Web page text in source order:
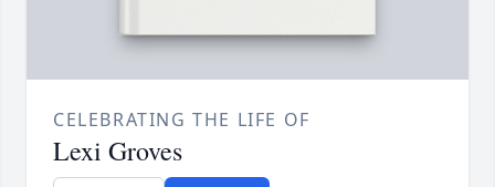
CELEBRATING THE LIFE OF
Lexi Groves